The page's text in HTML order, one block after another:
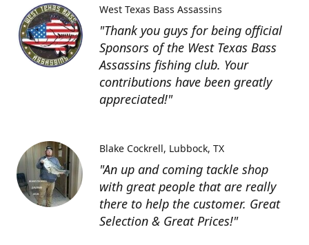
"Thank you guys for being official
Sponsors of the West Texas Bass
Assassins fishing club. Your
contributions have been greatly
appreciated!"
West Texas Bass Assassins
"An up and coming tackle shop
with great people that are really
there to help the customer. Great
Selection & Great Prices!"
Blake Cockrell Lubbock, TX